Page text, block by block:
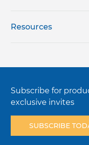
Resources
Subscribe for
exclusive invites
SUBSCRIBE